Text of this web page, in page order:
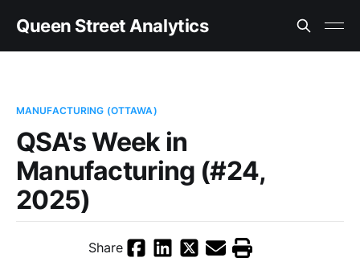
Queen Street Analytics
MANUFACTURING (OTTAWA)
QSA's Week in
Manufacturing (#24,
2025)
Share